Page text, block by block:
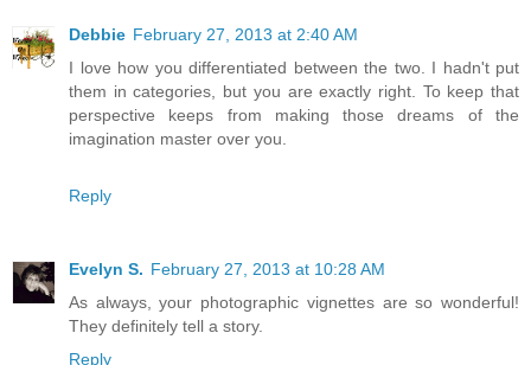
Debbie February 27, 2013 at 2:40 AM
I love how you differentiated between the two. I hadn't put
them in categories, but you are exactly right. To keep that
perspective keeps from making those dreams of the
imagination master over you.
Reply
Evelyn S. February 27, 2013 at 10:28 AM
As always, your photographic vignettes are so wonderful!
They definitely tell a story.
Reply